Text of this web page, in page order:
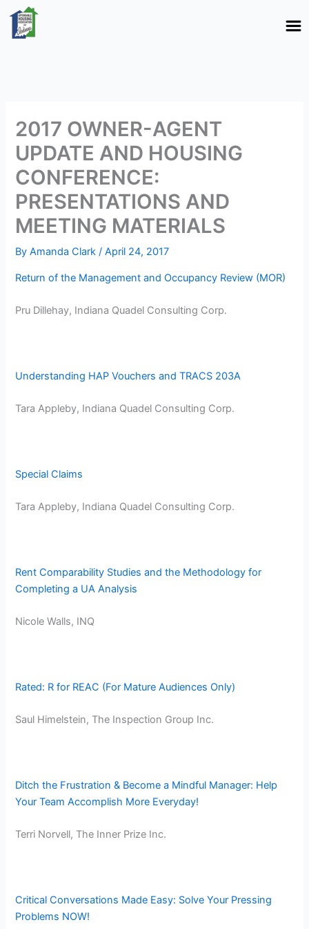
Skip
content
2017 OWNER-AGENT
UPDATE AND HOUSING
CONFERENCE:
PRESENTATIONS AND
MEETING MATERIALS
ByAmanda Clark/April 24, 2017
Return of the Management and Occupancy Review (MOR)
Pru Dillehay, Indiana Quadel Consulting Corp.
Understanding HAP Vouchers and TRACS 203A
Tara Appleby, Indiana Quadel Consulting Corp.
Special Claims
Tara Appleby, Indiana Quadel Consulting Corp.
Rent Comparability Studies and the Methodology for
Completing a UA Analysis
​Nicole Walls, INQ
Rated: R for REAC (For Mature Audiences Only)
Saul Himelstein, The Inspection Group Inc.
Ditch the Frustration & Become a Mindful Manager: Help
Your Team Accomplish More Everyday!
Terri Norvell, The Inner Prize Inc.
Critical Conversations Made Easy: Solve Your Pressing
Problems NOW!